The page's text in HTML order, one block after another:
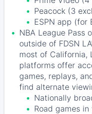
Peacock (3
ESPN app (for
NBA League Pass
outside of FDSN
most of California,
platforms offer
games, replays,
find alternate
Nationally
Road games